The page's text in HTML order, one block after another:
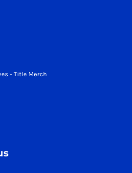
- Title Merch